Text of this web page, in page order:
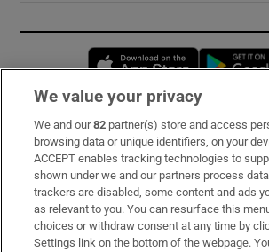
Opens in
Subscribe
Support
About Us
Irish Times Products & Services
We value your privacy
We and our82 partner(s) store and access
browsing data or unique identifiers, on your
ACCEPT enables tracking technologies to
shown under we and our partners process
trackers are disabled, some content and ads
as relevant to you. You can resurface this
choices or withdraw consent at any time by
Settings link on the bottom of the webpage.